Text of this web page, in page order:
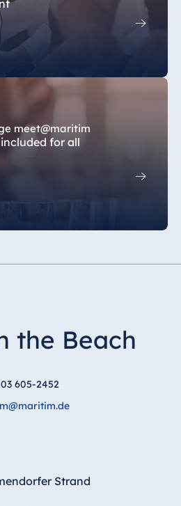
meet@maritim
for all
the Beach
605-2452
Strand